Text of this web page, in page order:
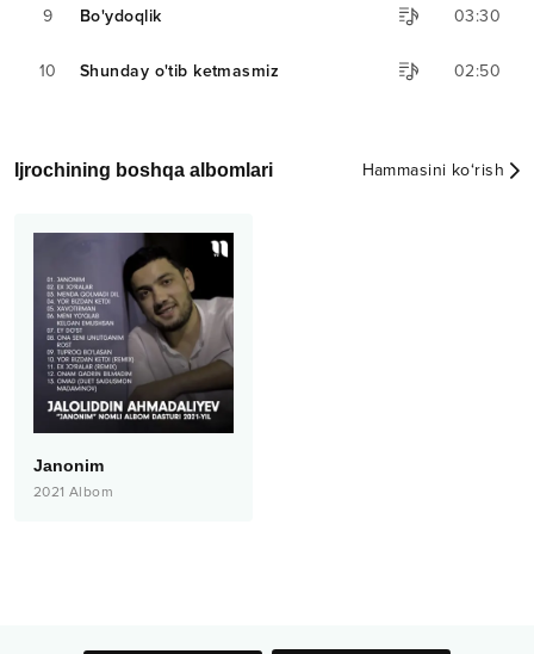
9 Bo'ydoqlik 03:30
10 Shunday o'tib ketmasmiz 02:50
Ijrochining boshqa albomlari Hammasini ko‘rish
Janonim
2021 Albom